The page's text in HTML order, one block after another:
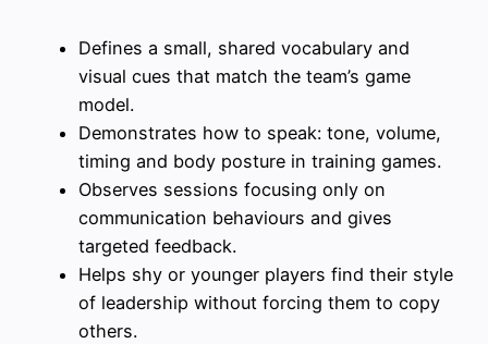
Defines a small, shared vocabulary and
visual cues that match the team’s game
model.
Demonstrates how to speak: tone, volume,
timing and body posture in training games.
Observes sessions focusing only on
communication behaviours and gives
targeted feedback.
Helps shy or younger players find their style
of leadership without forcing them to copy
others.